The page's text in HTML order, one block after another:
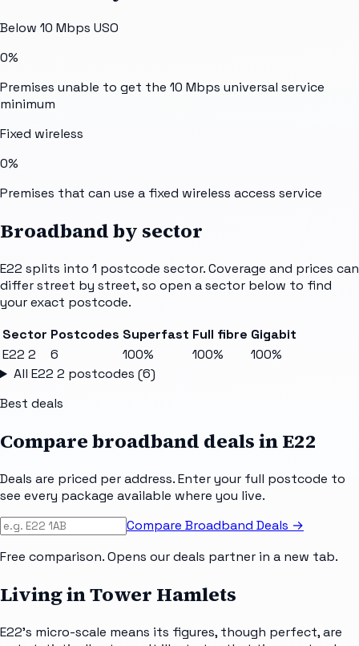
Below 10 Mbps USO
0%
Premises unable to get the 10 Mbps universal service
minimum
Fixed wireless
0%
Premises that can use a fixed wireless access service
Broadband by sector
E22 splits into 1 postcode sector. Coverage and prices can
differ street by street, so open a sector below to find
your exact postcode.
Sector Postcodes Superfast Full fibre Gigabit
E22 2
6 100% 100%
100%
All E22 2 postcodes (6)
Best deals
Compare broadband deals inE22
Deals are priced per address. Enter your full postcode to
see every package available where you live.
Compare Broadband Deals →
Free comparison. Opens our deals partner in a new tab.
Living in Tower Hamlets
E22's micro-scale means its figures, though perfect, are